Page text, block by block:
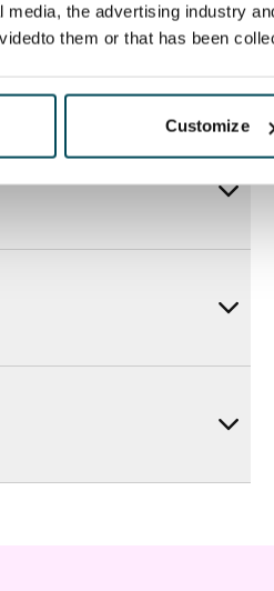
media, the advertising industry
them or that has been
Customize